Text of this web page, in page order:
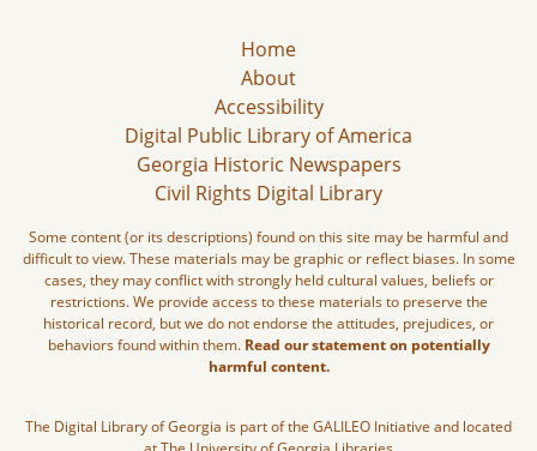
Home
About
Accessibility
Digital Public Library of America
Georgia Historic Newspapers
Civil Rights Digital Library
Some content (or its descriptions) found on this site may be harmful and
difficult to view. These materials may be graphic or reflect biases. In some
cases, they may conflict with strongly held cultural values, beliefs or
restrictions. We provide access to these materials to preserve the
historical record, but we do not endorse the attitudes, prejudices, or
behaviors found within them. Read our statement on potentially
harmful content.
The Digital Library of Georgia is part of the GALILEO Initiative and located